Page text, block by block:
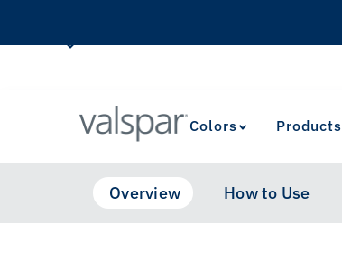
Colors Products
Overview How to Use